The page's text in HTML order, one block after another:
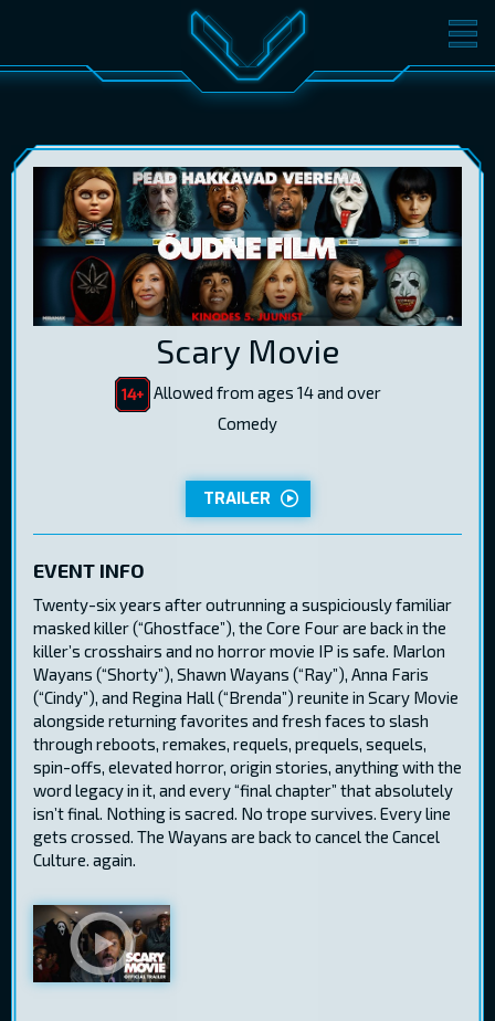
MOVIES TICKETS
GIFT CARDS
RUS ENG
Scary Movie
Allowed from ages 14 and over
Comedy
TRAILER
EVENT INFO
Twenty-six years after outrunning a suspiciously familiar
masked killer (“Ghostface”), the Core Four are back in the
killer’s crosshairs and no horror movie IP is safe. Marlon
Wayans (“Shorty”), Shawn Wayans (“Ray”), Anna Faris
(“Cindy”), and Regina Hall (“Brenda”) reunite in Scary Movie
alongside returning favorites and fresh faces to slash
through reboots, remakes, requels, prequels, sequels,
spin-offs, elevated horror, origin stories, anything with the
word legacy in it, and every “final chapter” that absolutely
isn’t final. Nothing is sacred. No trope survives. Every line
gets crossed. The Wayans are back to cancel the Cancel
Culture. again.